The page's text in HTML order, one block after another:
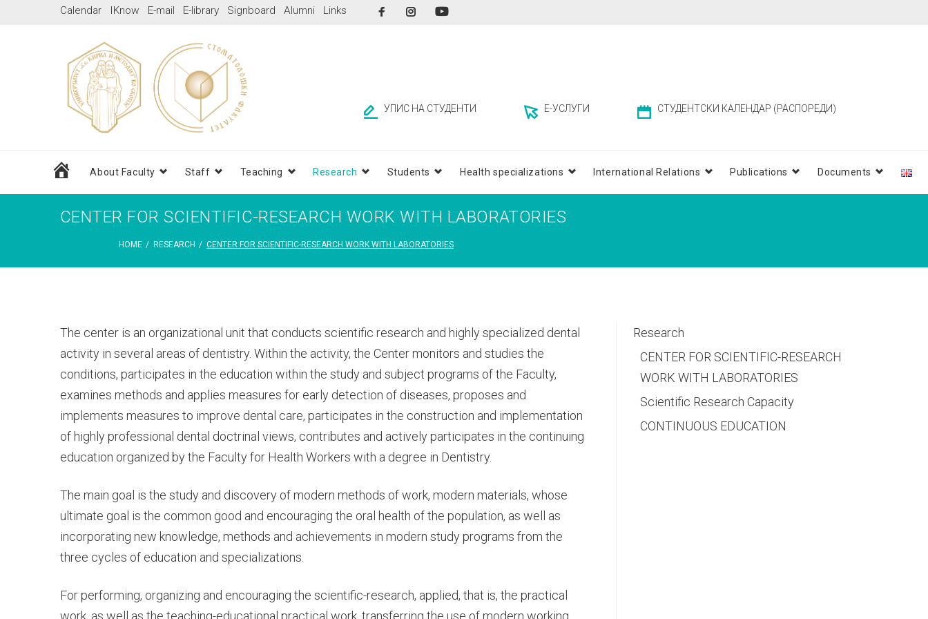
Calendar IKnow E-mail E-library Signboard Alumni Links FacebookInstagram
УПИС НА СТУДЕНТИ Е-УСЛУГИ СТУДЕНТСКИ КАЛЕНДАР (РАСПОРЕДИ)
HomeAbout Faculty Staff Teaching Research Students Health specializations International Relations Publications Documents
CENTER FOR SCIENTIFIC-RESEARCH WORK WITH LABORATORIES
HOME / RESEARCH / CENTER FOR SCIENTIFIC-RESEARCH WORK WITH LABORATORIES
CENTER
FOR
SCIENTIFIC-
RESEARCH
WORK
The center is an organizational unit that conducts scientific research and highly specialized dental
activity in several areas of dentistry. Within the activity, the Center monitors and studies the
conditions, participates in the education within the study and subject programs of the Faculty,
examines methods and applies measures for early detection of diseases, proposes and
implements measures to improve dental care, participates in the construction and implementation
of highly professional dental doctrinal views, contributes and actively participates in the continuing
education organized by the Faculty for Health Workers with a degree in Dentistry.
The main goal is the study and discovery of modern methods of work, modern materials, whose
ultimate goal is the common good and encouraging the oral health of the population, as well as
incorporating new knowledge, methods and achievements in modern study programs from the
three cycles of education and specializations.
For performing, organizing and encouraging the scientific-research, applied, that is, the practical
work, as well as the teaching-educational practical work, transferring the use of modern working
Research
CENTER FOR SCIENTIFIC-RESEARCH
WORK WITH LABORATORIES
Scientific Research Capacity
CONTINUOUS EDUCATION